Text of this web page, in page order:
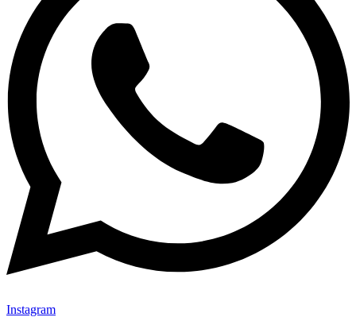
Instagram